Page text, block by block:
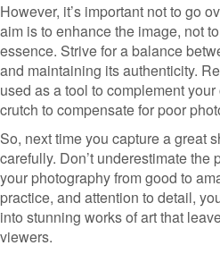
However, it’s important not to go
aim is to enhance the image, not
essence. Strive for a balance
and maintaining its authenticity.
used as a tool to complement
crutch to compensate for poor
So, next time you capture a great
carefully. Don’t underestimate
your photography from good to
practice, and attention to detail,
into stunning works of art that
viewers.